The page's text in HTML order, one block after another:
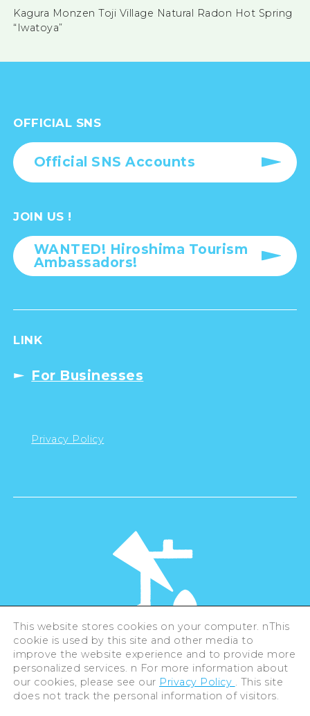
Kagura Monzen Toji Village Natural Radon Hot Spring
“Iwatoya”
OFFICIAL SNS
Official SNS Accounts
JOIN US !
WANTED! Hiroshima Tourism
Ambassadors!
LINK
For Businesses
Privacy Policy
©Hiroshima Tourism Association /
Hiroshima Prefecture / Hiroshima City .
All rights reserved
This website stores cookies on your computer. nThis
cookie is used by this site and other media to
improve the website experience and to provide more
personalized services. n For more information about
our cookies, please see our Privacy Policy . This site
does not track the personal information of visitors.